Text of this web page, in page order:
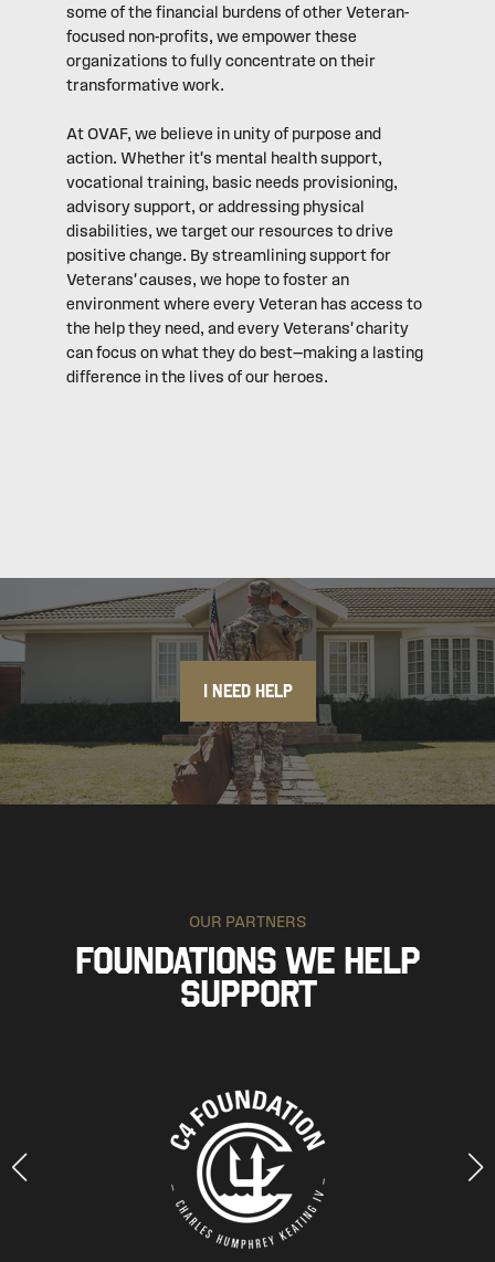
some of the financial burdens of other Veteran-
focused non-profits, we empower these
organizations to fully concentrate on their
transformative work.
At OVAF, we believe in unity of purpose and
action. Whether it's mental health support,
vocational training, basic needs provisioning,
advisory support, or addressing physical
disabilities, we target our resources to drive
positive change. By streamlining support for
Veterans' causes, we hope to foster an
environment where every Veteran has access to
the help they need, and every Veterans' charity
can focus on what they do best—making a lasting
difference in the lives of our heroes.
I NEED HELP
OUR PARTNERS
FOUNDATIONS WE HELP
SUPPORT